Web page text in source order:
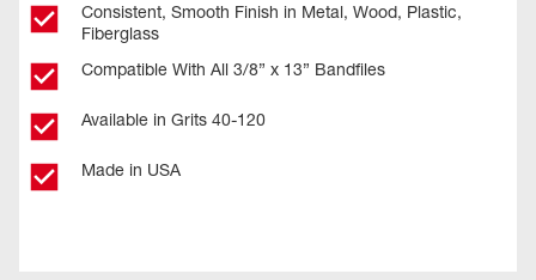
Consistent, Smooth Finish in Metal, Wood, Plastic,
Fiberglass
Compatible With All 3/8” x 13” Bandfiles
Available in Grits 40-120
Made in USA